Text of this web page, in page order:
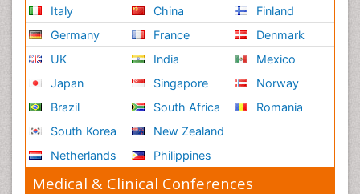
Italy
Germany
UK
Japan
Brazil
South Korea
Netherlands
China
France
India
Singapore
South Africa
New Zealand
Philippines
Finland
Denmark
Mexico
Norway
Romania
Medical & Clinical Conferences